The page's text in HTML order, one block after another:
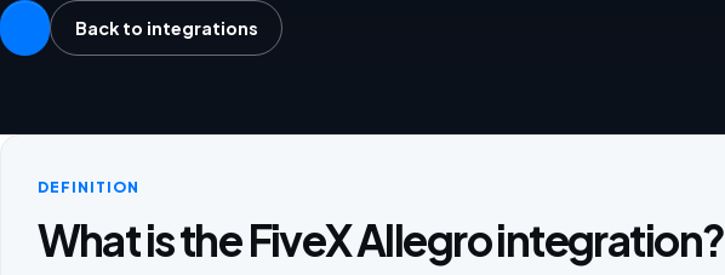
Back to integrations
DEFINITION
What is the FiveX Allegro integration?